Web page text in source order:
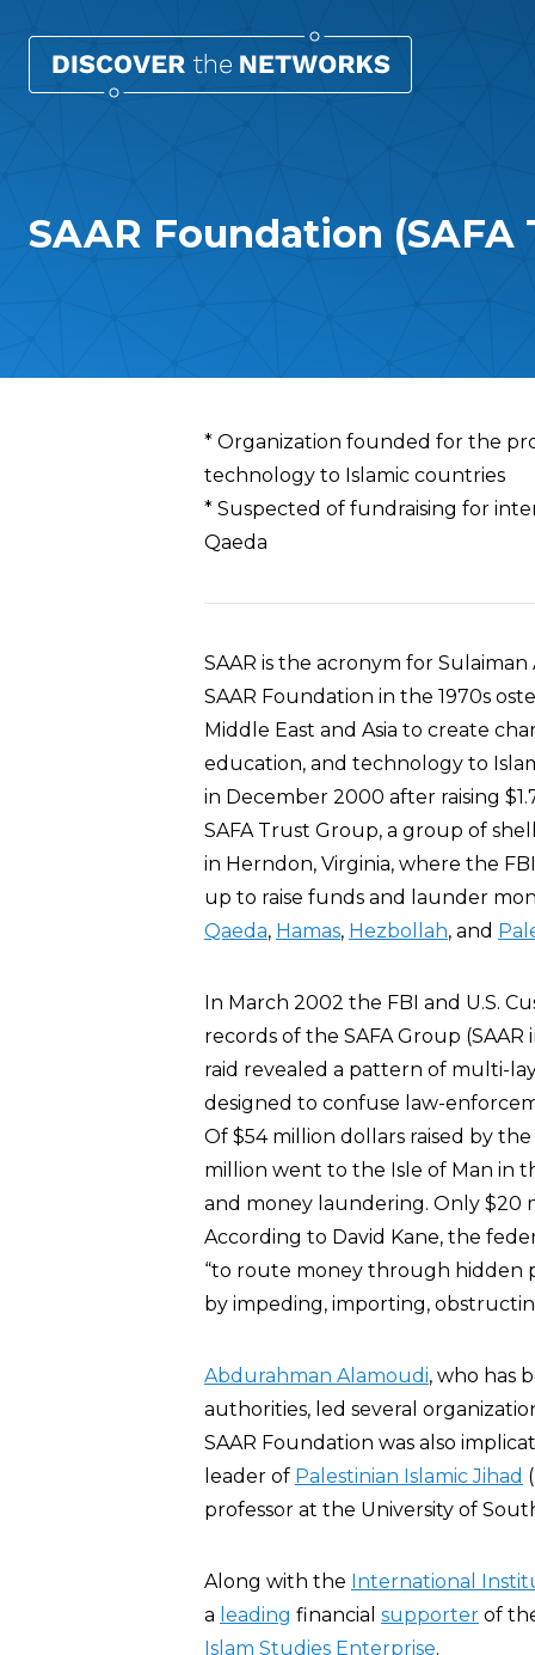
SAAR Foundation (SAFA
Overview
* Organization founded for the
technology to Islamic countries
* Suspected of fundraising for
Qaeda
SAAR is the acronym for
SAAR Foundation in the 1970s
Middle East and Asia to create
education, and technology to
in December 2000 after raising
SAFA Trust Group, a group of
in Herndon, Virginia, where the
up to raise funds and launder
Qaeda, Hamas, Hezbollah, and
In March 2002 the FBI and U.S.
records of the SAFA Group
raid revealed a pattern of multi-
designed to confuse law-
Of $54 million dollars raised by
million went to the Isle of Man in
and money laundering. Only $20
According to David Kane, the
“to route money through hidden
by impeding, importing,
Abdurahman Alamoudi, who has
authorities, led several
SAAR Foundation was also
leader of Palestinian Islamic Jihad
professor at the University of
Along with the International
a leading financial supporter of
Islam Studies Enterprise.